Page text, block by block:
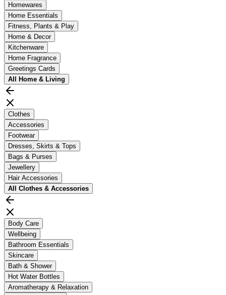
Homewares
Home Essentials
Fitness, Plants & Play
Home & Decor
Kitchenware
Home Fragrance
Greetings Cards
All Home & Living
Clothes
Accessories
Footwear
Dresses, Skirts & Tops
Bags & Purses
Jewellery
Hair Accessories
All Clothes & Accessories
Body Care
Wellbeing
Bathroom Essentials
Skincare
Bath & Shower
Hot Water Bottles
Aromatherapy & Relaxation